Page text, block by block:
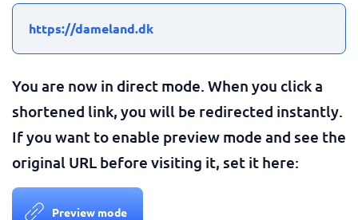
https://dameland.dk
You are now in direct mode. When you click a
shortened link, you will be redirected instantly.
If you want to enable preview mode and see the
original URL before visiting it, set it here:
Preview mode